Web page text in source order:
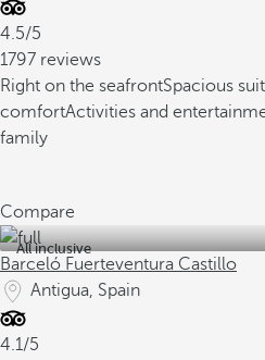
4.5/5
1797 reviews
Right on the seafrontSpacious
comfortActivities and
family
Compare
All inclusive
Barceló Fuerteventura Castillo
Antigua, Spain
4.1/5